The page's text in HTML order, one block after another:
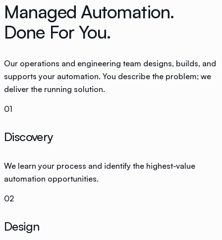
Managed Automation.
Done For You.
Our operations and engineering team designs, builds, and
supports your automation. You describe the problem; we
deliver the running solution.
01
Discovery
We learn your process and identify the highest-value
automation opportunities.
02
Design